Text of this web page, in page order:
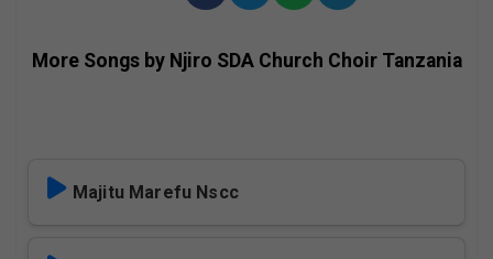
More Songs by Njiro SDA Church Choir Tanzania
Majitu Marefu Nscc